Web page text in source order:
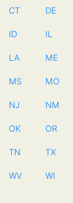
CT DE
ID IL
LA ME
MS MO
NJ NM
OK OR
TN TX
WV WI